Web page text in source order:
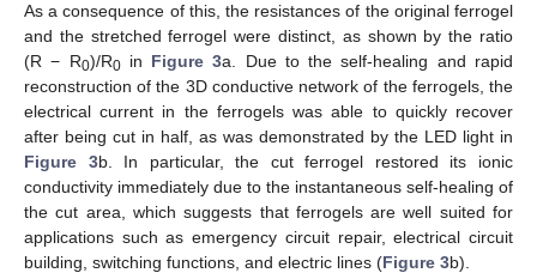
As a consequence of this, the resistances of the original ferrogel
and the stretched ferrogel were distinct, as shown by the ratio
(R − R0)/R0in Figure 3a. Due to the self-healing and rapid
reconstruction of the 3D conductive network of the ferrogels, the
electrical current in the ferrogels was able to quickly recover
after being cut in half, as was demonstrated by the LED light in
Figure 3b. In particular, the cut ferrogel restored its ionic
conductivity immediately due to the instantaneous self-healing of
the cut area, which suggests that ferrogels are well suited for
applications such as emergency circuit repair, electrical circuit
building, switching functions, and electric lines (Figure 3b).